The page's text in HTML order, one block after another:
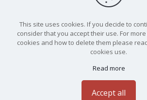
This site uses cookies. If you decide to
consider that you accept their use. For
cookies and how to delete them please
cookies use.
Read more
Accept all